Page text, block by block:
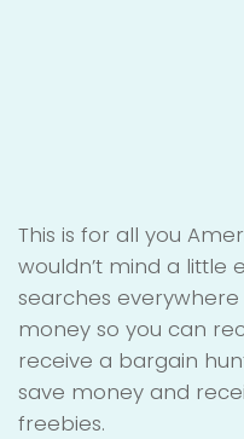
This is for all you
wouldn’t mind a little
searches
money so you can
receive a bargain
save money and
freebies.